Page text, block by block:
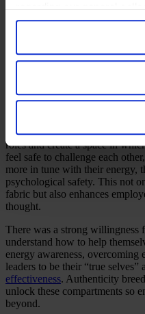
regarding our general
Psychological
teams are on the same level
energy can flow freely. By
enhance their personal
environment where team
Today’s leaders must bring
roles and create a space in
feel safe to challenge each
more in tune with their energy,
psychological safety. This not
fabric but also enhances
thought.
There was a strong willingness
understand how to help
energy awareness,
leaders to be their “true
effectiveness. Authenticity
unlock these compartments so
beyond.